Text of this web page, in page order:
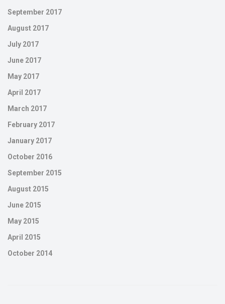
September 2017
August 2017
July 2017
June 2017
May 2017
April 2017
March 2017
February 2017
January 2017
October 2016
September 2015
August 2015
June 2015
May 2015
April 2015
October 2014